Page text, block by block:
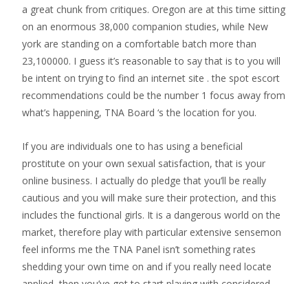
a great chunk from critiques. Oregon are at this time sitting
on an enormous 38,000 companion studies, while New
york are standing on a comfortable batch more than
23,100000. I guess it’s reasonable to say that is to you will
be intent on trying to find an internet site . the spot escort
recommendations could be the number 1 focus away from
what’s happening, TNA Board ‘s the location for you.
If you are individuals one to has using a beneficial
prostitute on your own sexual satisfaction, that is your
online business. I actually do pledge that you’ll be really
cautious and you will make sure their protection, and this
includes the functional girls. It is a dangerous world on the
market, therefore play with particular extensive sensemon
feel informs me the TNA Panel isn’t something rates
shedding your own time on and if you really need locate